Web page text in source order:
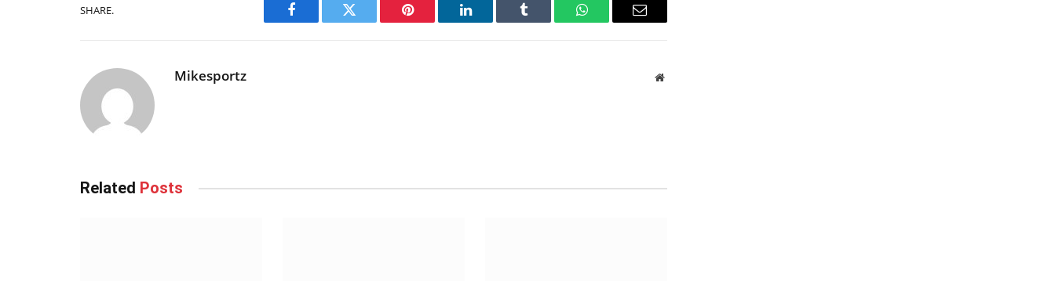
SHARE.
Facebook Twitter Pinterest LinkedIn Tumblr WhatsAppEmail
Mikesportz Website
Related Posts